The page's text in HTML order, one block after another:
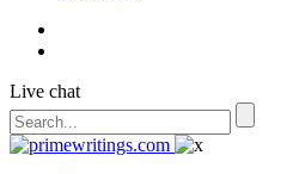
Live chat